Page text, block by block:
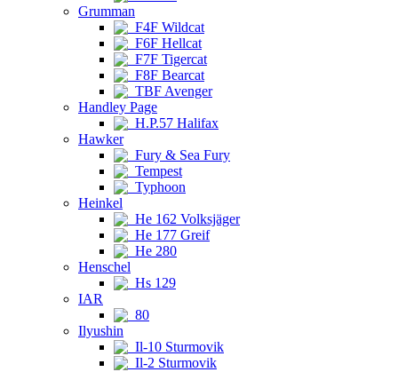
Grumman
F4F Wildcat
F6F Hellcat
F7F Tigercat
F8F Bearcat
TBF Avenger
Handley Page
H.P.57 Halifax
Hawker
Fury & Sea Fury
Tempest
Typhoon
Heinkel
He 162 Volksjäger
He 177 Greif
He 280
Henschel
Hs 129
IAR
80
Ilyushin
Il-10 Sturmovik
Il-2 Sturmovik